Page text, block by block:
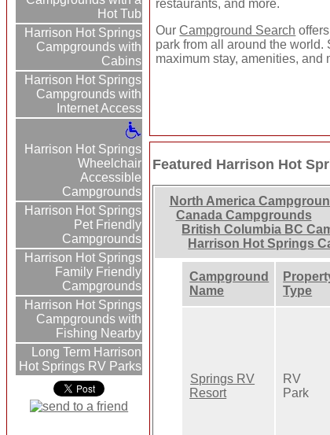
Hot Tub
Harrison Hot Springs
Campgrounds with
Cabins
Harrison Hot Springs
Campgrounds with
Internet Access
Harrison Hot Springs
Wheelchair
Accessible
Campgrounds
Harrison Hot Springs
Pet Friendly
Campgrounds
Harrison Hot Springs
Family Friendly
Campgrounds
Harrison Hot Springs
Campgrounds with
Fishing Nearby
Long Term Harrison
Hot Springs RV Parks
restaurants, and more.
OurCampground Search
park from all around the world.
maximum stay, amenities, and
Featured Harrison Hot
North America
Canada Campgrounds
British Columbia BC
Harrison Hot Springs
Campground
Name
Type
Springs RV
Resort
RV
Park